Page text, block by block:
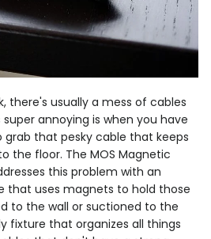
there's usually a mess of cables
annoying is when you have
grab that pesky cable that keeps
the floor. The MOS Magnetic
this problem with an
that uses magnets to hold those
to the wall or suctioned to the
fixture that organizes all things